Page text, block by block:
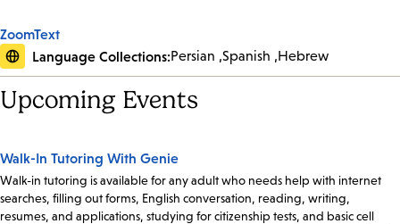
ZoomText
Language Collections:Persian Spanish Hebrew
Upcoming Events
Walk-In Tutoring With Genie
Walk-in tutoring is available for any adult who needs help with internet
searches, filling out forms, English conversation, reading, writing,
resumes, and applications, studying for citizenship tests, and basic cell